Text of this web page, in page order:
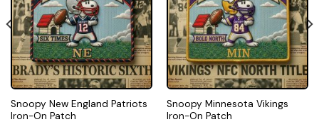
Snoopy New England Patriots
Iron-On Patch
Snoopy Minnesota Vikings
Iron-On Patch